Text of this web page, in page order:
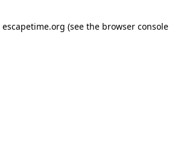
escapetime.org (see the browser console